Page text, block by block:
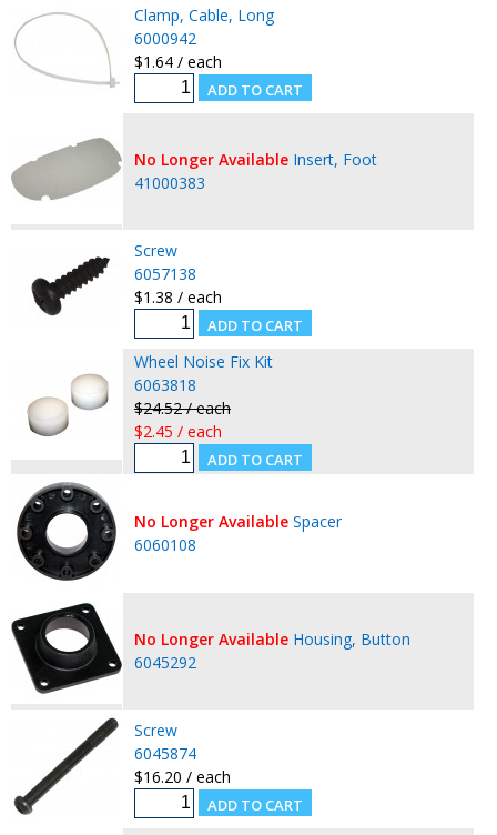
Clamp, Cable, Long
6000942
$1.64 / each
No Longer Available Insert, Foot
41000383
Screw
6057138
$1.38 / each
Wheel Noise Fix Kit
6063818
$24.52 / each
$2.45 / each
No Longer Available Spacer
6060108
No Longer Available Housing, Button
6045292
Screw
6045874
$16.20 / each